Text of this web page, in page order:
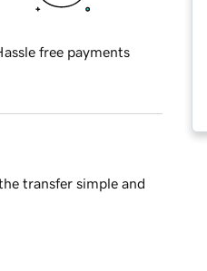
free payments
transfer simple and